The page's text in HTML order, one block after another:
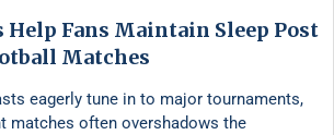
Help Fans Maintain Sleep Post
Matches
eagerly tune in to major tournaments,
matches often overshadows the